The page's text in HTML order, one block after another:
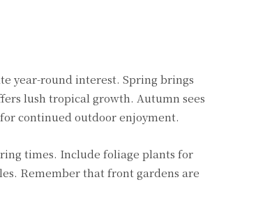
year-round interest. Spring brings
lush tropical growth. Autumn sees
continued outdoor enjoyment.
times. Include foliage plants for
Remember that front gardens are